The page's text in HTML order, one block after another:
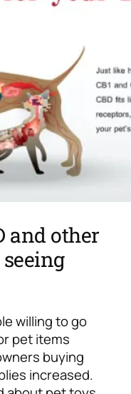
and other
willing to go
pet items
buying
increased.